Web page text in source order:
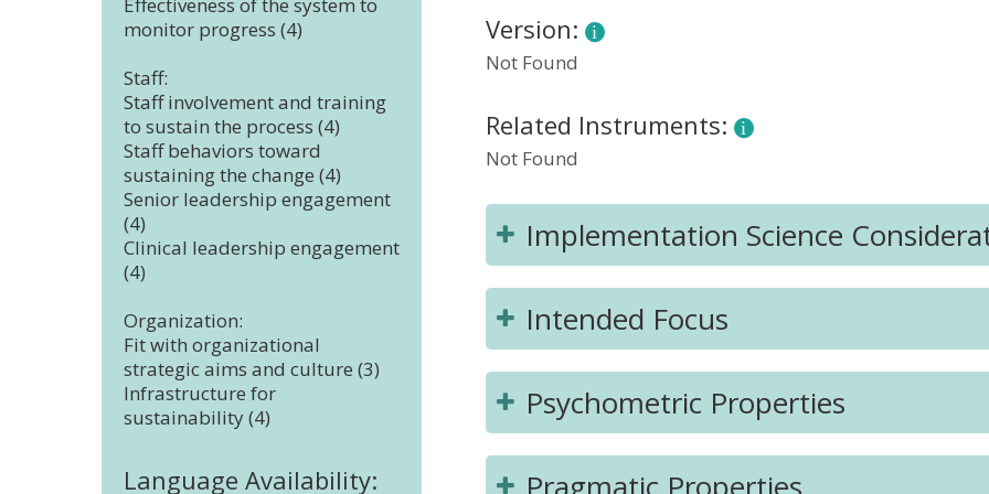
Effectiveness of the system to
monitor progress (4)
Staff:
Staff involvement and training
to sustain the process (4)
Staff behaviors toward
sustaining the change (4)
Senior leadership engagement
(4)
Clinical leadership engagement
(4)
Organization:
Fit with organizational
strategic aims and culture (3)
Infrastructure for
sustainability (4)
Language Availability:
Version:
Not Found
Related Instruments:
Not Found
Implementation Science
Intended Focus
Psychometric Properties